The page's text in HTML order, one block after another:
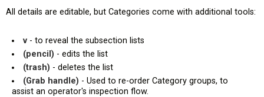
All details are editable, but Categories come with additional tools:
v - to reveal the subsection lists
(pencil) - edits the list
(trash) - deletes the list
(Grab handle) - Used to re-order Category groups, to
assist an operator's inspection flow.